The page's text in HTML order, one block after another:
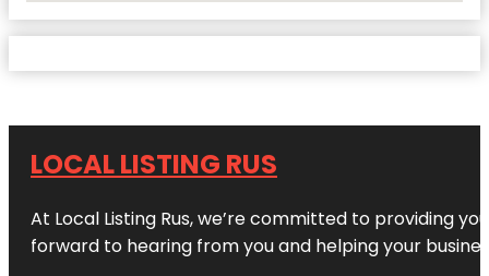
LOCAL LISTING RUS
At Local Listing Rus, we’re committed to providing
forward to hearing from you and helping your